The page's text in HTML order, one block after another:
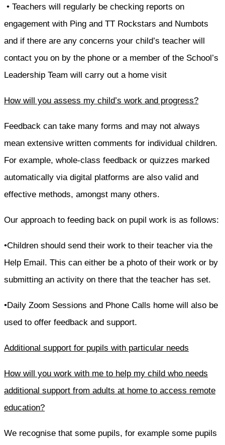
• Teachers will regularly be checking reports on
engagement with Ping and TT Rockstars and Numbots
and if there are any concerns your child’s teacher will
contact you on by the phone or a member of the School’s
Leadership Team will carry out a home visit
How will you assess my child’s work and progress?
Feedback can take many forms and may not always
mean extensive written comments for individual children.
For example, whole-class feedback or quizzes marked
automatically via digital platforms are also valid and
effective methods, amongst many others.
Our approach to feeding back on pupil work is as follows:
•Children should send their work to their teacher via the
Help Email. This can either be a photo of their work or by
submitting an activity on there that the teacher has set.
•Daily Zoom Sessions and Phone Calls home will also be
used to offer feedback and support.
Additional support for pupils with particular needs
How will you work with me to help my child who needs
additional support from adults at home to access remote
education?
We recognise that some pupils, for example some pupils